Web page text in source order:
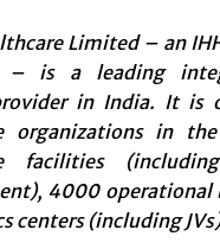
Limited – an
– is a leading
in India. It is
organizations in
facilities
4000 operational
centers (including